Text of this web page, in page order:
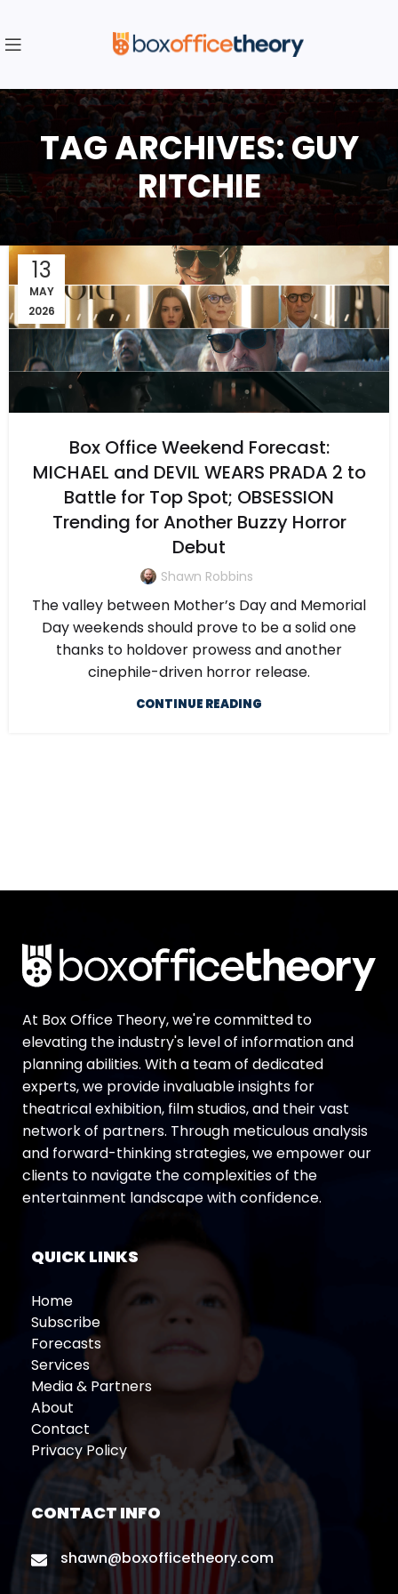
TAG ARCHIVES: GUY
RITCHIE
13
MAY
2026
Box Office Weekend Forecast:
MICHAEL and DEVIL WEARS PRADA 2 to
Battle for Top Spot; OBSESSION
Trending for Another Buzzy Horror
Debut
Shawn Robbins
The valley between Mother’s Day and Memorial
Day weekends should prove to be a solid one
thanks to holdover prowess and another
cinephile-driven horror release.
CONTINUE READING
At Box Office Theory, we're committed to
elevating the industry's level of information and
planning abilities. With a team of dedicated
experts, we provide invaluable insights for
theatrical exhibition, film studios, and their vast
network of partners. Through meticulous analysis
and forward-thinking strategies, we empower our
clients to navigate the complexities of the
entertainment landscape with confidence.
QUICK LINKS
Home
Subscribe
Forecasts
Services
Media & Partners
About
Contact
Privacy Policy
CONTACT INFO
shawn@boxofficetheory.com